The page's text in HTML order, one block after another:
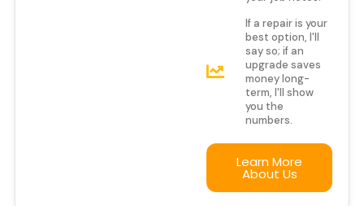
If a repair is your
best option, I'll
say so; if an
upgrade saves
money long-
term, I'll show
you the
numbers.
Learn More
About Us